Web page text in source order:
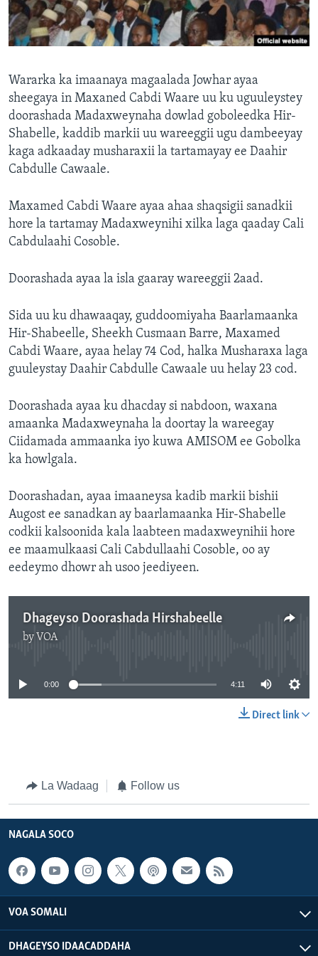
FAAQIDAADDA TODDOBAADKA
DHEXTAALKA TODDOBAADKA
Wararka ka imaanaya magaalada Jowhar ayaa
sheegaya in Maxaned Cabdi Waare uu ku uguuleystey
doorashada Madaxweynaha dowlad goboleedka Hir-
Shabelle, kaddib markii uu wareeggii ugu dambeeyay
kaga adkaaday musharaxii la tartamayay ee Daahir
Cabdulle Cawaale.
Maxamed Cabdi Waare ayaa ahaa shaqsigii sanadkii
hore la tartamay Madaxweynihi xilka laga qaaday Cali
Cabdulaahi Cosoble.
Doorashada ayaa la isla gaaray wareeggii 2aad.
Sida uu ku dhawaaqay, guddoomiyaha Baarlamaanka
Hir-Shabeelle, Sheekh Cusmaan Barre, Maxamed
Cabdi Waare, ayaa helay 74 Cod, halka Musharaxa laga
guuleystay Daahir Cabdulle Cawaale uu helay 23 cod.
Doorashada ayaa ku dhacday si nabdoon, waxana
amaanka Madaxweynaha la doortay la wareegay
Ciidamada ammaanka iyo kuwa AMISOM ee Gobolka
ka howlgala.
Doorashadan, ayaa imaaneysa kadib markii bishii
Augost ee sanadkan ay baarlamaanka Hir-Shabelle
codkii kalsoonida kala laabteen madaxweynihii hore
ee maamulkaasi Cali Cabdullaahi Cosoble, oo ay
eedeymo dhowr ah usoo jeediyeen.
Dhageyso Doorashada Hirshabeelle
by VOA
0:00 4:11
Direct link
La Wadaag Follow us
NAGALA SOCO
VOA SOMALI
DHAGEYSO IDAACADDAHA